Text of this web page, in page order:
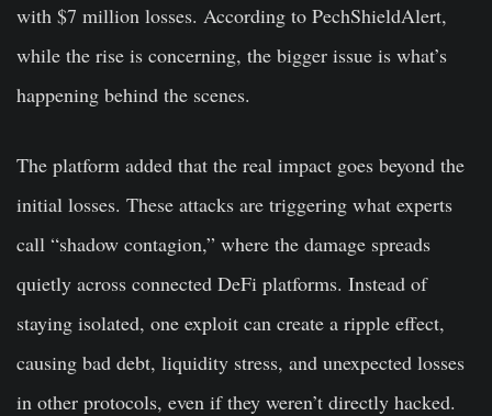
with $7 million losses. According to PechShieldAlert,
while the rise is concerning, the bigger issue is what’s
happening behind the scenes.
The platform added that the real impact goes beyond the
initial losses. These attacks are triggering what experts
call “shadow contagion,” where the damage spreads
quietly across connected DeFi platforms. Instead of
staying isolated, one exploit can create a ripple effect,
causing bad debt, liquidity stress, and unexpected losses
in other protocols, even if they weren’t directly hacked.